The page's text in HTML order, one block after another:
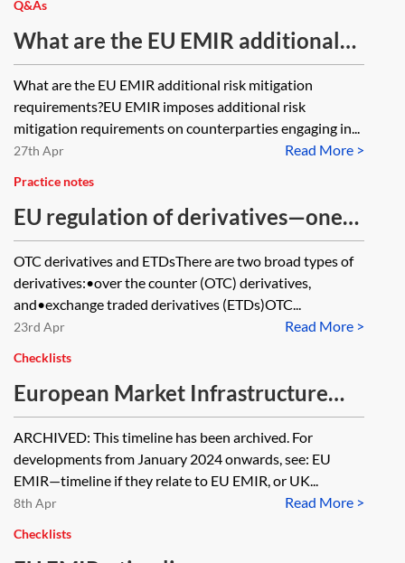
Q&As
What are the EU EMIR additional
risk mitigation requirements?
What are the EU EMIR additional risk mitigation
requirements?EU EMIR imposes additional risk
mitigation requirements on counterparties engaging in...
Read More >
27th Apr
Practice notes
EU regulation of derivatives—one
minute guide
OTC derivatives and ETDsThere are two broad types of
derivatives:•over the counter (OTC) derivatives,
and•exchange traded derivatives (ETDs)OTC...
Read More >
23rd Apr
Checklists
European Market Infrastructure
Regulation (EMIR)—timeline
[Archived]
ARCHIVED: This timeline has been archived. For
developments from January 2024 onwards, see: EU
EMIR—timeline if they relate to EU EMIR, or UK...
Read More >
8th Apr
Checklists